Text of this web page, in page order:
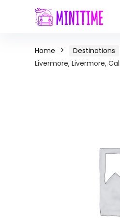
Home Destinations
Livermore, Livermore,